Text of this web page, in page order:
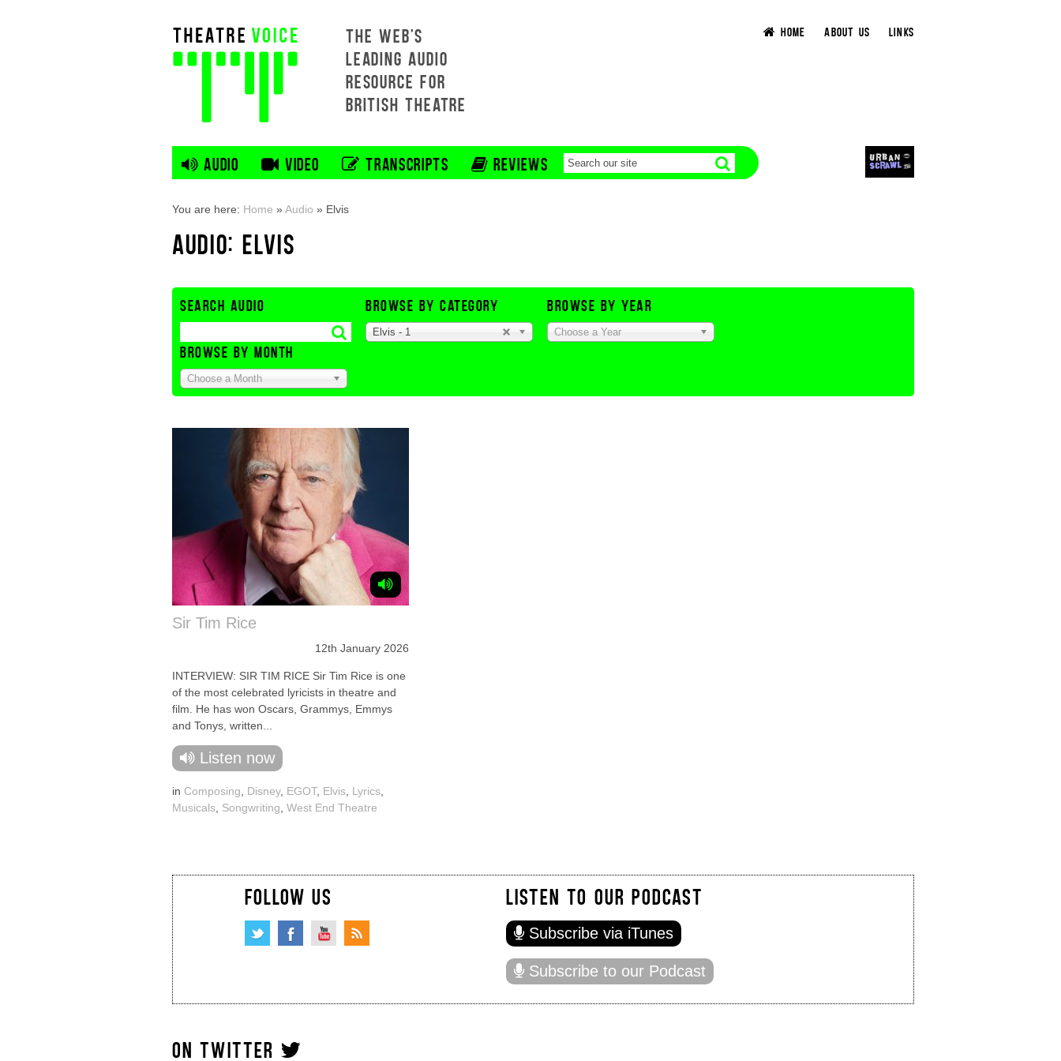
THE WEB'S
LEADING AUDIO
RESOURCE FOR
BRITISH THEATRE
HOME ABOUT US LINKS
AUDIO VIDEO TRANSCRIPTS REVIEWS
You are here: Home »Audio » Elvis
AUDIO: ELVIS
SEARCH AUDIO BROWSE BY CATEGORY
Elvis - 1
BROWSE BY YEAR
Choose a Year
BROWSE BY MONTH
Choose a Month
Sir Tim Rice
12th January 2026
INTERVIEW: SIR TIM RICE Sir Tim Rice is one
of the most celebrated lyricists in theatre and
film. He has won Oscars, Grammys, Emmys
and Tonys, written...
Listen now
in Composing Disney, EGOT, Elvis Lyrics
Musicals Songwriting West End Theatre
FOLLOW US LISTEN TO OUR PODCAST
Subscribe via iTunes
Subscribe to our Podcast
ON TWITTER